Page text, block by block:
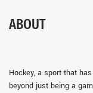
ABOUT
Hockey, a sport that
beyond just being a